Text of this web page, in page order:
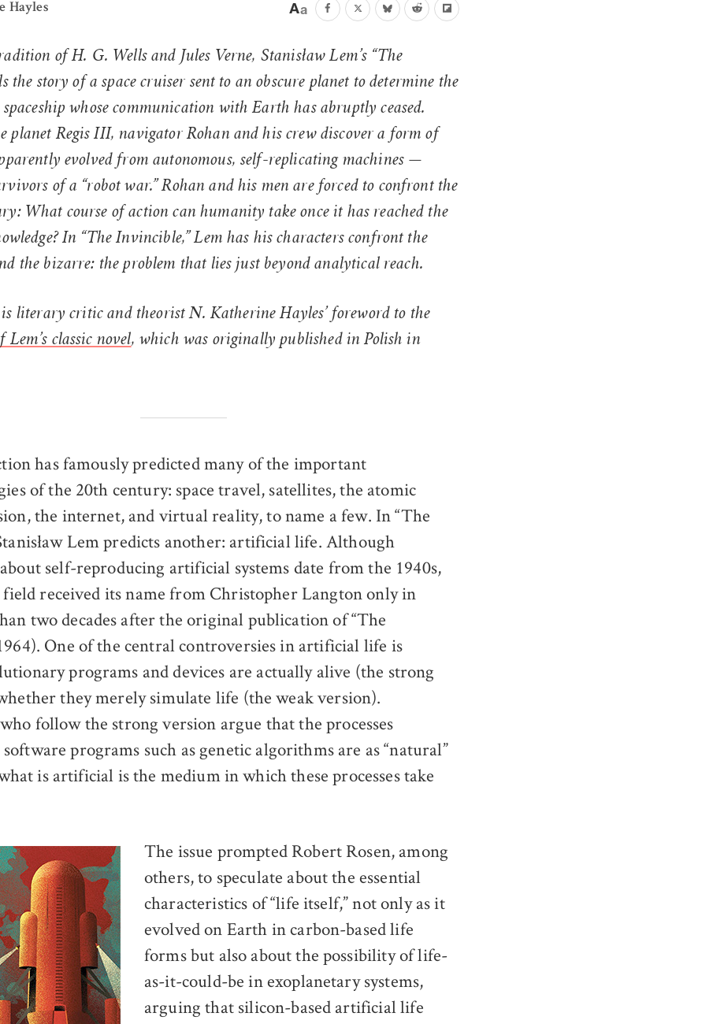
Hayles
of H. G. Wells and Jules Verne, Stanisław Lem’s “The
the story of a space cruiser sent to an obscure planet to determine the
whose communication with Earth has abruptly ceased.
planet Regis III, navigator Rohan and his crew discover a form of
evolved from autonomous, self-replicating machines —
of a “robot war.” Rohan and his men are forced to confront the
What course of action can humanity take once it has reached the
In “The Invincible,” Lem has his characters confront the
the bizarre: the problem that lies just beyond analytical reach.
literary critic and theorist N. Katherine Hayles’ foreword to the
classic novel, which was originally published in Polish in
has famously predicted many of the important
of the 20th century: space travel, satellites, the atomic
the internet, and virtual reality, to name a few. In “The
Lem predicts another: artificial life. Although
self-reproducing artificial systems date from the 1940s,
received its name from Christopher Langton only in
two decades after the original publication of “The
One of the central controversies in artificial life is
programs and devices are actually alive (the strong
they merely simulate life (the weak version).
follow the strong version argue that the processes
programs such as genetic algorithms are as “natural”
is artificial is the medium in which these processes take
The issue prompted Robert Rosen, among
others, to speculate about the essential
characteristics of “life itself,” not only as it
evolved on Earth in carbon-based life
forms but also about the possibility of life-
as-it-could-be in exoplanetary systems,
arguing that silicon-based artificial life